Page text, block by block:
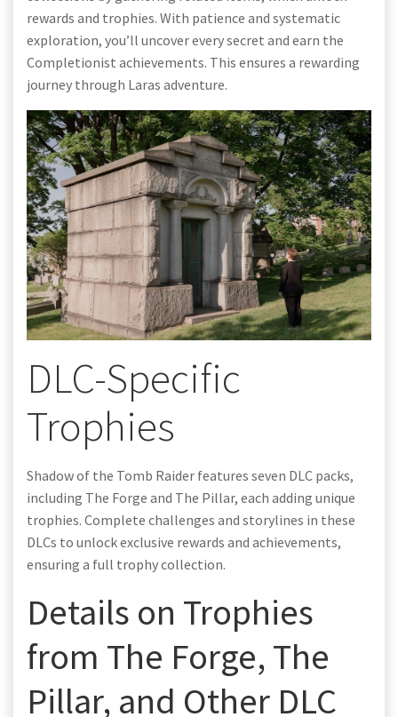
rewards and trophies. With patience and systematic
exploration, you’ll uncover every secret and earn the
Completionist achievements. This ensures a rewarding
journey through Laras adventure.
DLC-Specific
Trophies
Shadow of the Tomb Raider features seven DLC packs,
including The Forge and The Pillar, each adding unique
trophies. Complete challenges and storylines in these
DLCs to unlock exclusive rewards and achievements,
ensuring a full trophy collection.
Details on Trophies
from The Forge, The
Pillar, and Other DLC